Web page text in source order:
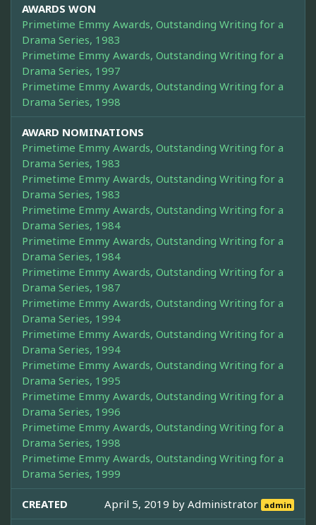
AWARDS WON
Primetime Emmy Awards, Outstanding Writing for a
Drama Series, 1983
Primetime Emmy Awards, Outstanding Writing for a
Drama Series, 1997
Primetime Emmy Awards, Outstanding Writing for a
Drama Series, 1998
AWARD NOMINATIONS
Primetime Emmy Awards, Outstanding Writing for a
Drama Series, 1983
Primetime Emmy Awards, Outstanding Writing for a
Drama Series, 1983
Primetime Emmy Awards, Outstanding Writing for a
Drama Series, 1984
Primetime Emmy Awards, Outstanding Writing for a
Drama Series, 1984
Primetime Emmy Awards, Outstanding Writing for a
Drama Series, 1987
Primetime Emmy Awards, Outstanding Writing for a
Drama Series, 1994
Primetime Emmy Awards, Outstanding Writing for a
Drama Series, 1994
Primetime Emmy Awards, Outstanding Writing for a
Drama Series, 1995
Primetime Emmy Awards, Outstanding Writing for a
Drama Series, 1996
Primetime Emmy Awards, Outstanding Writing for a
Drama Series, 1998
Primetime Emmy Awards, Outstanding Writing for a
Drama Series, 1999
CREATED April 5, 2019 byAdministrator admin